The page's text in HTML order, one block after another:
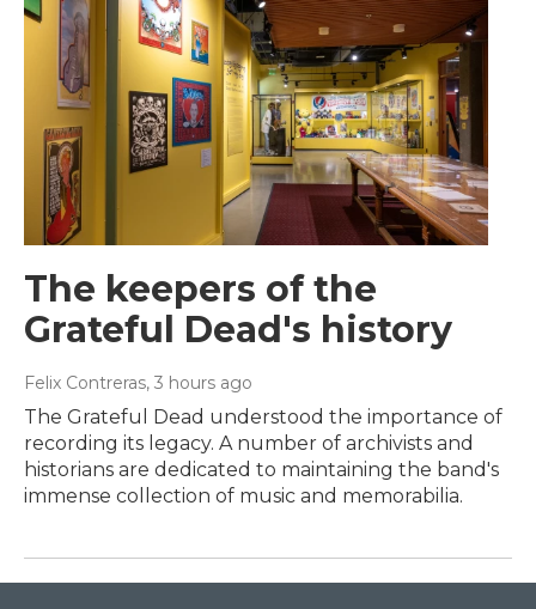
The keepers of the
Grateful Dead's history
Felix Contreras, 3 hours ago
The Grateful Dead understood the importance of
recording its legacy. A number of archivists and
historians are dedicated to maintaining the band's
immense collection of music and memorabilia.